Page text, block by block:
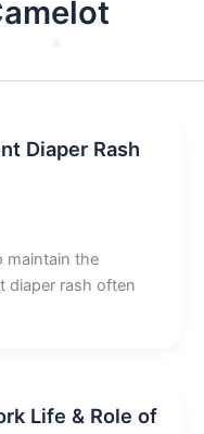
Diaper Rash
maintain the
diaper rash often
Life & Role of